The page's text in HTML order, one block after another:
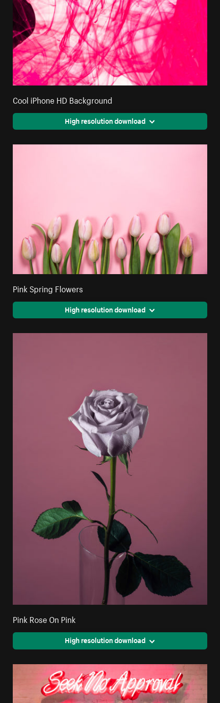
Cool iPhone HD Background
High resolution download
Pink Spring Flowers
High resolution download
Pink Rose On Pink
High resolution download